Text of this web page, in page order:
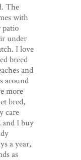
The
with
patio
under
I love
breed
and
around
more
bred,
care
I buy
a year,
as